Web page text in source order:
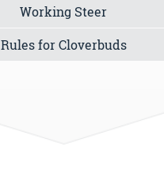
Working Steer
Rules for Cloverbuds